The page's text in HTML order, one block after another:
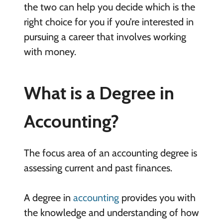
the two can help you decide which is the
right choice for you if you’re interested in
pursuing a career that involves working
with money.
What is a Degree in
Accounting?
The focus area of an accounting degree is
assessing current and past finances.
A degree in accounting provides you with
the knowledge and understanding of how